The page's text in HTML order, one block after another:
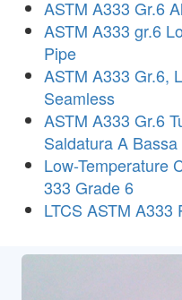
ASTM A333 Gr.6
ASTM A333 gr.6
Pipe
ASTM A333 Gr.6,
Seamless
ASTM A333 Gr.6
Saldatura A
Low-Temperature
333 Grade 6
LTCS ASTM A333